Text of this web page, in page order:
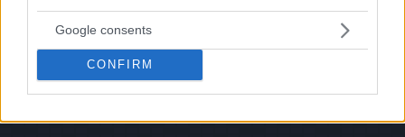
Google consents
CONFIRM
Posted: 5/2/2014 - Views: 19,448 - Votes:52